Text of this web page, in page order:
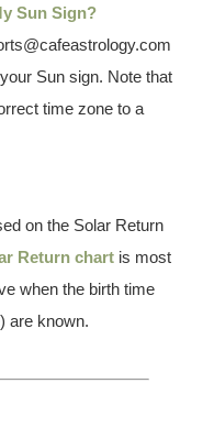
Sun Sign?
Sun sign. Note that
time zone to a
on the Solar Return
Return chart is most
when the birth time
are known.